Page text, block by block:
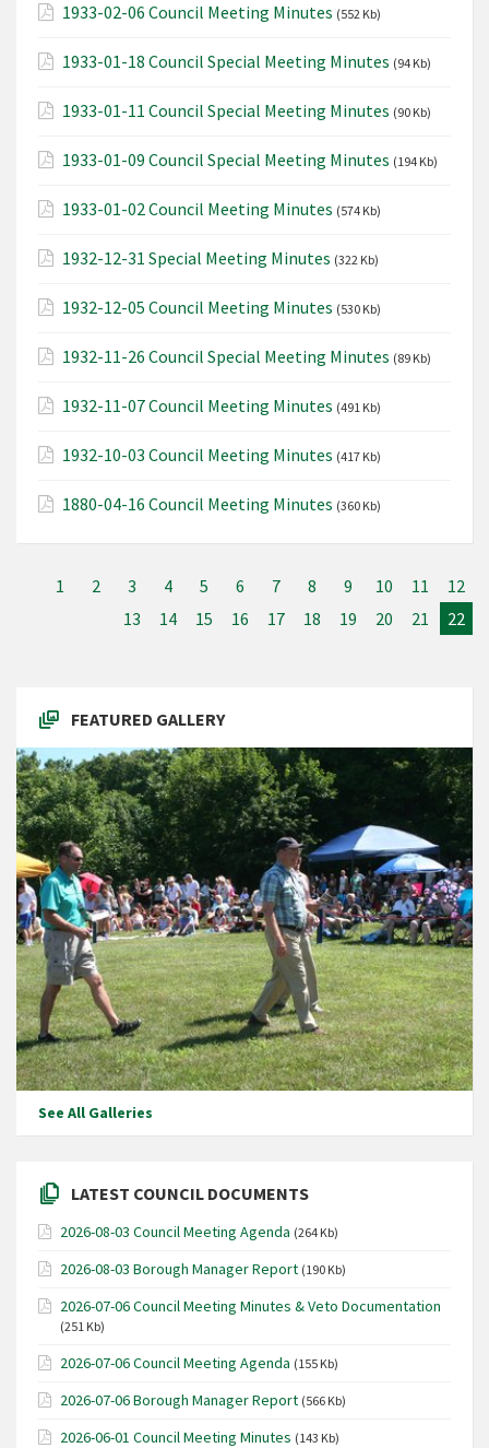
1933-02-06 Council Meeting Minutes (552 Kb)
1933-01-18 Council Special Meeting Minutes (94 Kb)
1933-01-11 Council Special Meeting Minutes (90 Kb)
1933-01-09 Council Special Meeting Minutes (194 Kb)
1933-01-02 Council Meeting Minutes (574 Kb)
1932-12-31 Special Meeting Minutes (322 Kb)
1932-12-05 Council Meeting Minutes (530 Kb)
1932-11-26 Council Special Meeting Minutes (89 Kb)
1932-11-07 Council Meeting Minutes (491 Kb)
1932-10-03 Council Meeting Minutes (417 Kb)
1880-04-16 Council Meeting Minutes (360 Kb)
1 2 3 4 5 6 7 8 9 10 11
12
13
14 15 16 17 18 19 20 21 22
FEATURED GALLERY
See All Galleries
LATEST COUNCIL DOCUMENTS
2026-08-03 Council Meeting Agenda (264 Kb)
2026-08-03 Borough Manager Report (190 Kb)
2026-07-06 Council Meeting Minutes & Veto Documentation
(251 Kb)
2026-07-06 Council Meeting Agenda (155 Kb)
2026-07-06 Borough Manager Report (566 Kb)
2026-06-01 Council Meeting Minutes (143 Kb)